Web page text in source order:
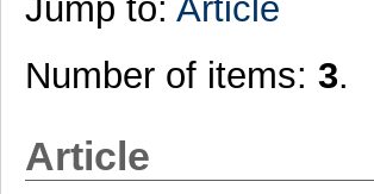
Jump to: Article
Number of items: 3.
Article